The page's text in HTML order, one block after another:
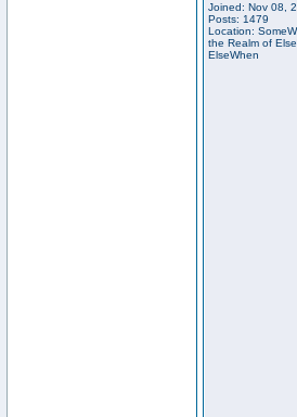
Joined: Nov 08,
Posts: 1479
Location:
the Realm of
ElseWhen